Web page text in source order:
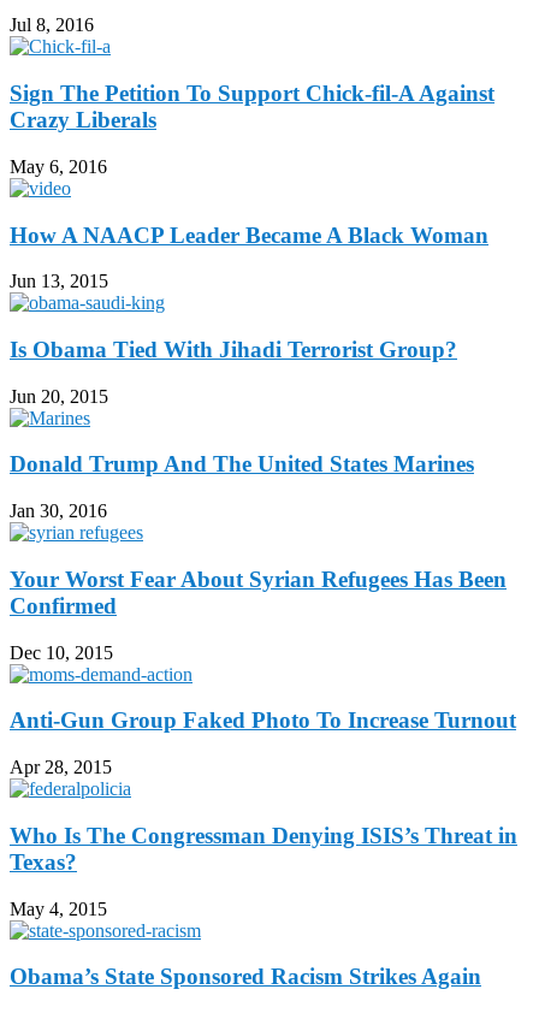
Jul 8, 2016
Sign The Petition To Support Chick-fil-A Against
Crazy Liberals
May 6, 2016
How A NAACP Leader Became A Black Woman
Jun 13, 2015
Is Obama Tied With Jihadi Terrorist Group?
Jun 20, 2015
Donald Trump And The United States Marines
Jan 30, 2016
Your Worst Fear About Syrian Refugees Has Been
Confirmed
Dec 10, 2015
Anti-Gun Group Faked Photo To Increase Turnout
Apr 28, 2015
Who Is The Congressman Denying ISIS’s Threat in
Texas?
May 4, 2015
Obama’s State Sponsored Racism Strikes Again